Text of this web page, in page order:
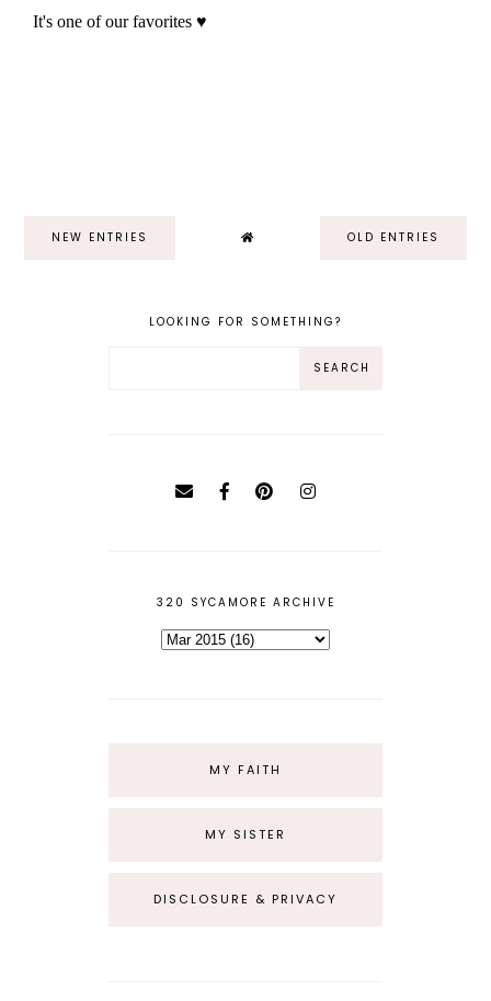
NEW ENTRIES OLD ENTRIES
LOOKING FOR SOMETHING?
320 SYCAMORE ARCHIVE
MY FAITH
MY SISTER
DISCLOSURE & PRIVACY